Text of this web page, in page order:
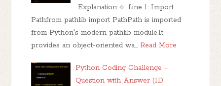
Explanation:🔹 Line 1: Import
Pathfrom pathlib import PathPath is imported
from Python's modern pathlib module.It
provides an object-oriented wa… Read More
Python Coding Challenge -
Question with Answer (ID